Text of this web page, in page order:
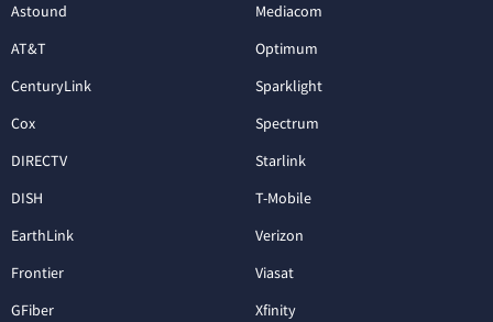
Astound
AT&T
CenturyLink
Cox
DIRECTV
DISH
EarthLink
Frontier
GFiber
Mediacom
Optimum
Sparklight
Spectrum
Starlink
T-Mobile
Verizon
Viasat
Xfinity